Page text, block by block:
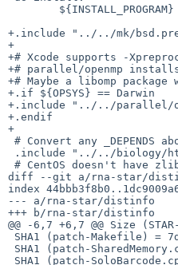
+.include "../../mk/
+
+# Xcode supports -
+# parallel/openmp
+# Maybe a libomp
+.if ${OPSYS} == Darwin
+.include "../../parallel/
+.endif
+
diff --git a/rna-star/
index
--- a/rna-star/distinfo
+++ b/rna-star/distinfo
@@ -6,7 +6,7 @@ Size